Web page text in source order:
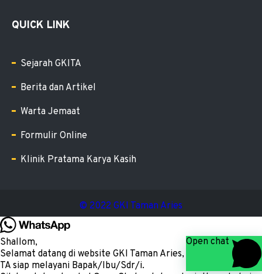
QUICK LINK
Sejarah GKITA
Berita dan Artikel
Warta Jemaat
Formulir Online
Klinik Pratama Karya Kasih
© 2022 GKI Taman Aries
Open chat
Shallom,
Selamat datang di website GKI Taman Aries, kami Admin GKI
TA siap melayani Bapak/Ibu/Sdr/i.